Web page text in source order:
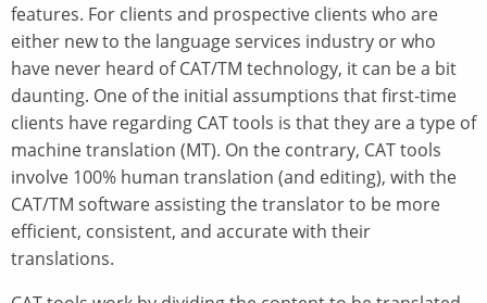
features. For clients and prospective clients who are
either new to the language services industry or who
have never heard of CAT/TM technology, it can be a bit
daunting. One of the initial assumptions that first-time
clients have regarding CAT tools is that they are a type of
machine translation (MT). On the contrary, CAT tools
involve 100% human translation (and editing), with the
CAT/TM software assisting the translator to be more
efficient, consistent, and accurate with their
translations.